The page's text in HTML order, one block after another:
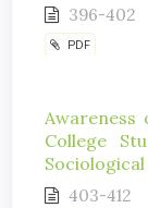
396-402
PDF
Awareness
College
403-412